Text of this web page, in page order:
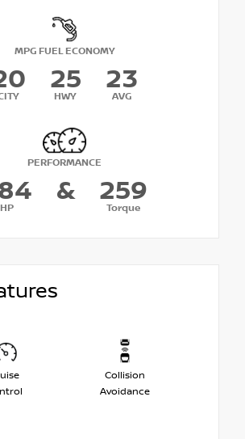
MPG FUEL ECONOMY
25
HWY
23
AVG
PERFORMANCE
HP
& 259
Torque
Collision
Avoidance